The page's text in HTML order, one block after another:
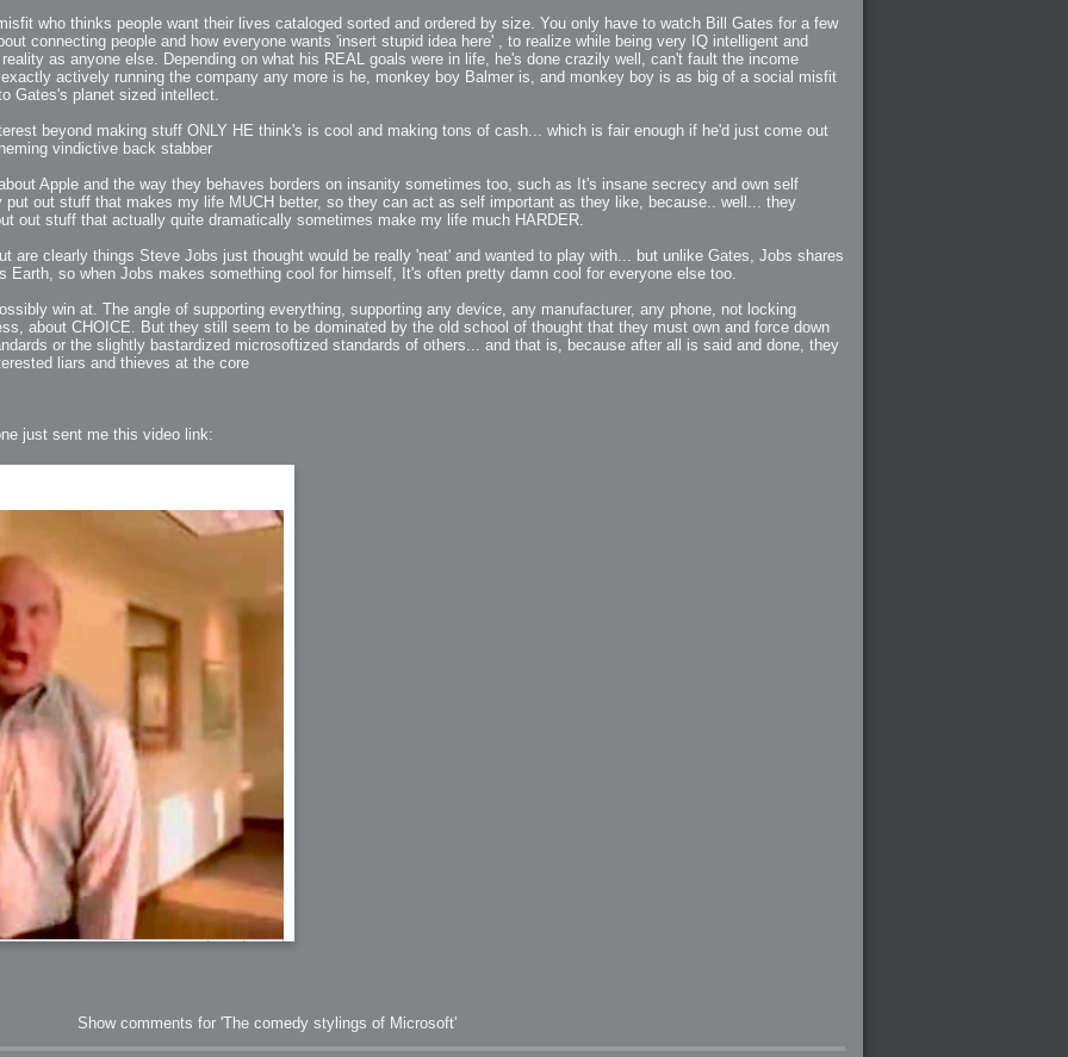
Light
Microsoft
- Tools and Examples
Light Brushes
Film Simulation - Tools and Examples
who thinks people want their lives cataloged sorted and ordered by size. You only have to watch Bill Gates for a few
connecting people and how everyone wants 'insert stupid idea here' , to realize while being very IQ intelligent and
as anyone else. Depending on what his REAL goals were in life, he's done crazily well, can't fault the income
actively running the company any more is he, monkey boy Balmer is, and monkey boy is as big of a social misfit
Gates's planet sized intellect.
beyond making stuff ONLY HE think's is cool and making tons of cash... which is fair enough if he'd just come out
vindictive back stabber
Apple and the way they behaves borders on insanity sometimes too, such as It's insane secrecy and own self
out stuff that makes my life MUCH better, so they can act as self important as they like, because.. well... they
out stuff that actually quite dramatically sometimes make my life much HARDER.
are clearly things Steve Jobs just thought would be really 'neat' and wanted to play with... but unlike Gates, Jobs shares
Earth, so when Jobs makes something cool for himself, It's often pretty damn cool for everyone else too.
win at. The angle of supporting everything, supporting any device, any manufacturer, any phone, not locking
about CHOICE. But they still seem to be dominated by the old school of thought that they must own and force down
or the slightly bastardized microsoftized standards of others... and that is, because after all is said and done, they
liars and thieves at the core
just sent me this video link:
Show comments for 'The comedy stylings of Microsoft'